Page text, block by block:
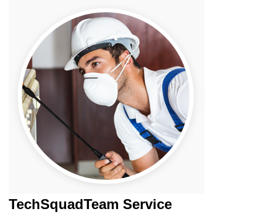
TechSquadTeam Service